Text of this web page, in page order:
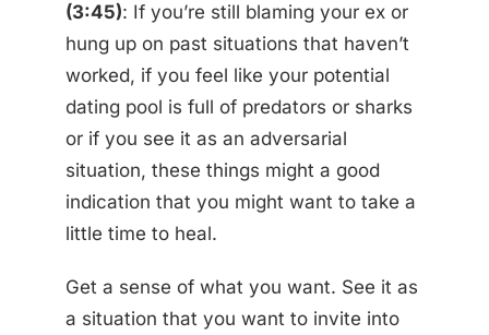
(3:45): If you’re still blaming your ex or
hung up on past situations that haven’t
worked, if you feel like your potential
dating pool is full of predators or sharks
or if you see it as an adversarial
situation, these things might a good
indication that you might want to take a
little time to heal.
Get a sense of what you want. See it as
a situation that you want to invite into